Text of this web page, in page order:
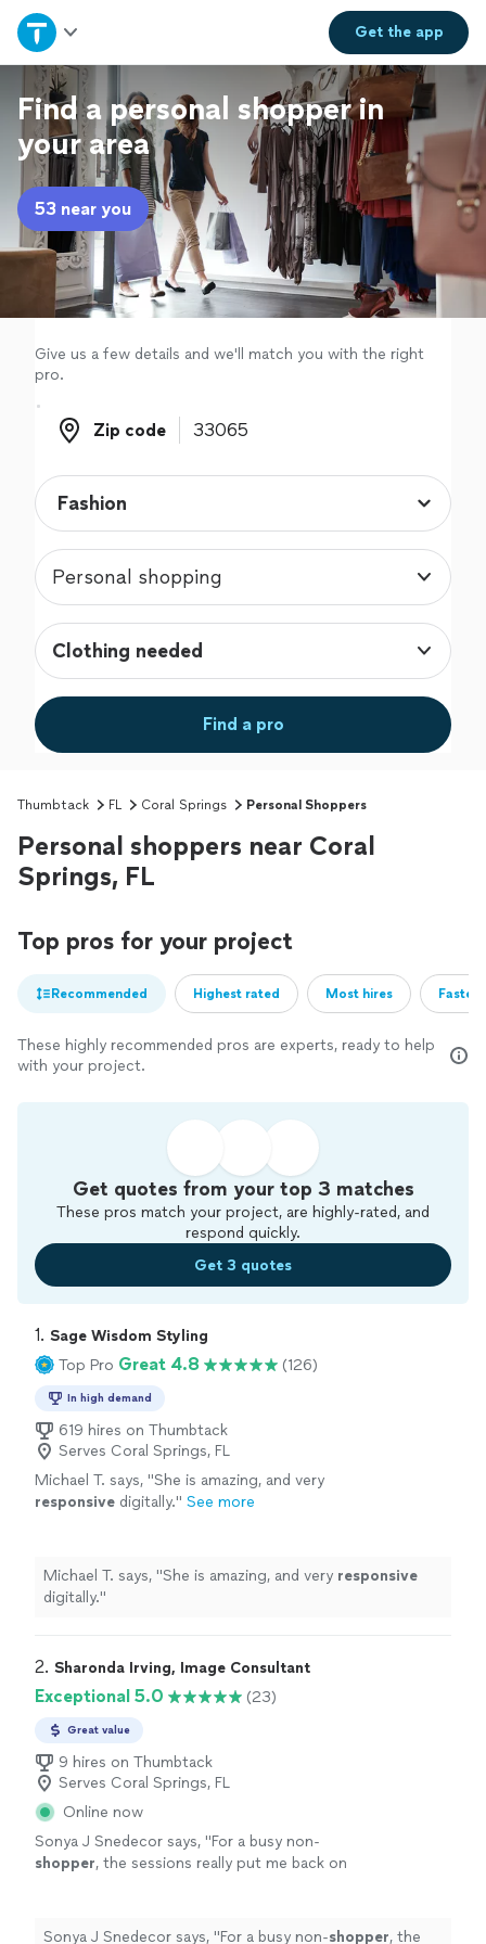
Get theapp
Home
Explore Services
Join as a pro
Sign up
Log in
Find a personal shopper in
your area
53 near you
Give us a few details and we'll match you with the right
pro.
Zip code
Zip code
Personal shopping
Clothing needed
Find a pro
Thumbtack FL Coral Springs Personal Shoppers
Personal shoppers near Coral
Springs, FL
Top pros for your project
Recommended Highest rated Most hires
These highly recommended pros are experts, ready to help
with your project.
Get quotes from your top 3 matches
These pros match your project, are highly-rated, and
respond quickly.
Get 3 quotes
1. Sage Wisdom Styling
Top Pro Great 4.8 (126)
In high demand
619 hires on Thumbtack
Serves Coral Springs, FL
Michael T. says, "She is amazing, and very
responsive digitally." See more
Michael T. says, "She is amazing, and very responsive
digitally."
2. Sharonda Irving, Image Consultant
Exceptional 5.0 (23)
Great value
9 hires on Thumbtack
Serves Coral Springs, FL
Online now
Sonya J Snedecor says, "For a busy non-
shopper, the sessions really put me back on
just
See more
Sonya J Snedecor says, "For a busy non-shopper, the